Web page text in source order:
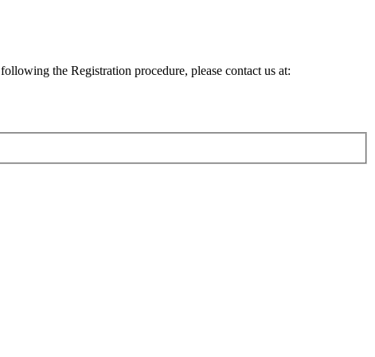
the Registration procedure, please contact us at: